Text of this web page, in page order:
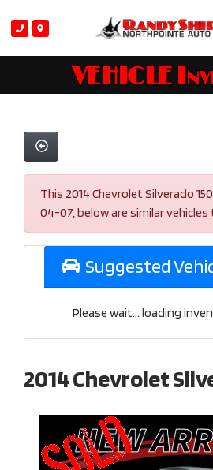
VEHICLE
This 2014 Chevrolet Silverado
04-07, below are similar
Suggested
Please wait... loading
2014 Chevrolet